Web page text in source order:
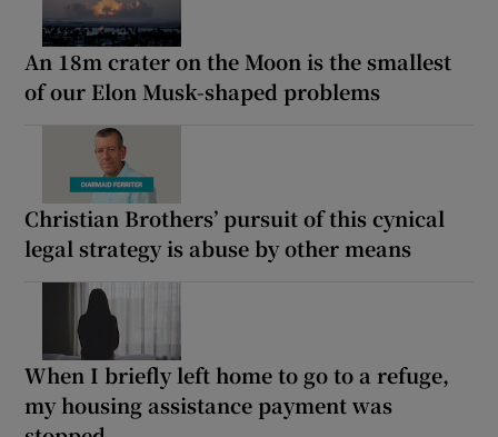
An 18m crater on the Moon is the smallest
of our Elon Musk-shaped problems
Christian Brothers’ pursuit of this cynical
legal strategy is abuse by other means
When I briefly left home to go to a refuge,
my housing assistance payment was